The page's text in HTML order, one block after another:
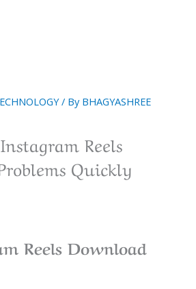
/ By BHAGYASHREE
Reels
Quickly
Reels Download